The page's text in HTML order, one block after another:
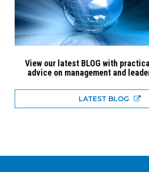
View our latest BLOG with
advice on management and
LATEST BLOG